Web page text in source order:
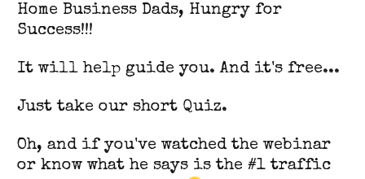
Home Business Dads, Hungry for
Success!!!
It will help guide you. And it's free...
Just take our short Quiz.
Oh, and if you've watched the webinar
or know what he says is the #1 traffic